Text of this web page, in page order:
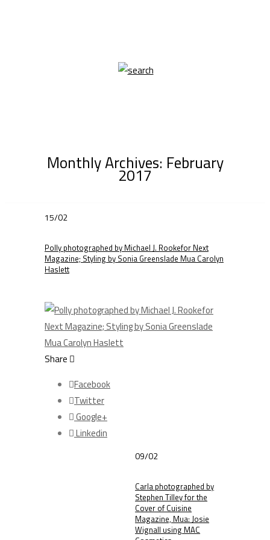
Monthly Archives: February
2017
15/02
Polly photographed by Michael J. Rookefor Next
Magazine; Styling by Sonia Greenslade Mua Carolyn
Haslett
Share
Facebook
Twitter
Google+
Linkedin
09/02
Carla photographed by
Stephen Tilley for the
Cover of Cuisine
Magazine, Mua: Josie
Wignall using MAC